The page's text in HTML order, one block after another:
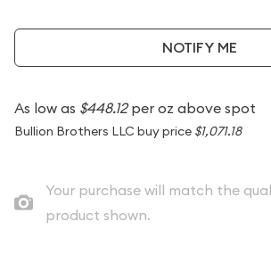
NOTIFY ME
As low as $448.12per oz above spot
Bullion Brothers LLC buy price $1,071.18
Your purchase will match the
product shown.